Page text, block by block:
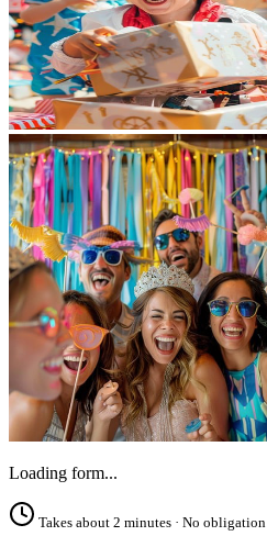
Loading form...
Takes about 2 minutes · No obligation